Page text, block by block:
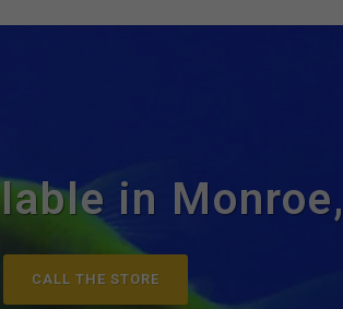
in
CALL THE STORE